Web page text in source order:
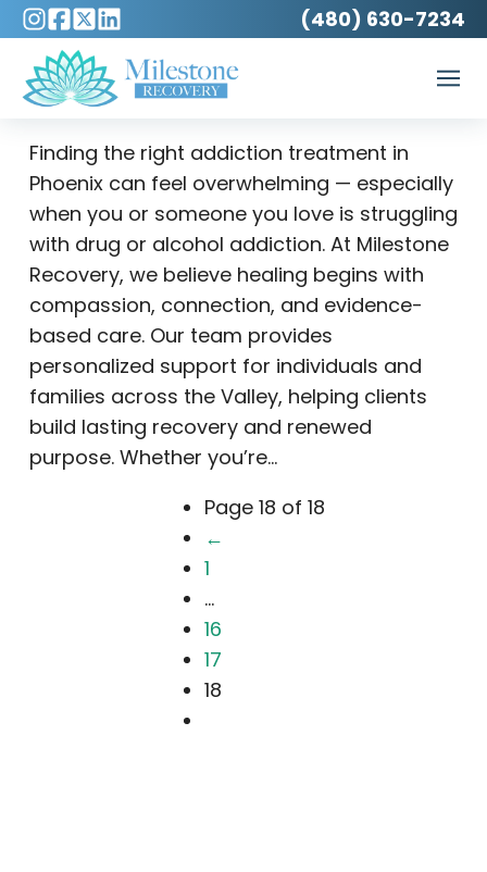
(480) 630-7234
Finding the right addiction treatment in
Phoenix can feel overwhelming — especially
when you or someone you love is struggling
with drug or alcohol addiction. At Milestone
Recovery, we believe healing begins with
compassion, connection, and evidence-
based care. Our team provides
personalized support for individuals and
families across the Valley, helping clients
build lasting recovery and renewed
purpose. Whether you’re…
Page 18 of 18
←
1
...
16
17
18